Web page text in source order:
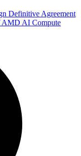
Definitive Agreement
AMD AI Compute